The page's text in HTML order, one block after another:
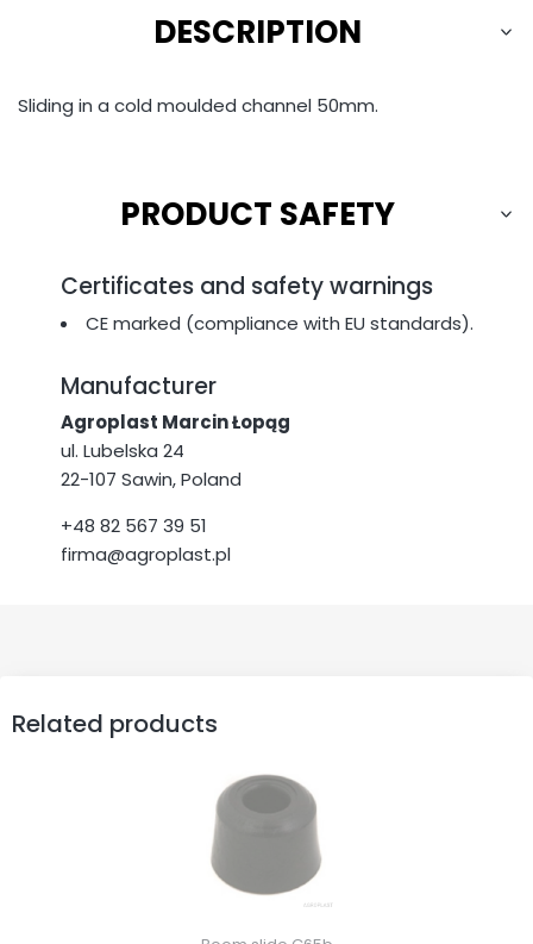
DESCRIPTION
Sliding in a cold moulded channel 50mm.
PRODUCT SAFETY
Certificates and safety warnings
CE marked (compliance with EU standards).
Manufacturer
Agroplast Marcin Łopąg
ul. Lubelska 24
22-107 Sawin, Poland
+48 82 567 39 51
firma@agroplast.pl
Related products